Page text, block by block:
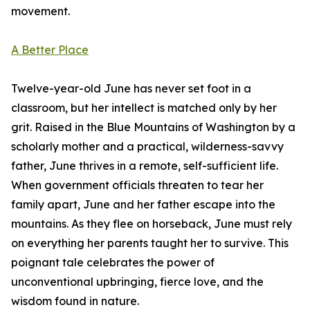
movement.
A Better Place
Twelve-year-old June has never set foot in a
classroom, but her intellect is matched only by her
grit. Raised in the Blue Mountains of Washington by a
scholarly mother and a practical, wilderness-savvy
father, June thrives in a remote, self-sufficient life.
When government officials threaten to tear her
family apart, June and her father escape into the
mountains. As they flee on horseback, June must rely
on everything her parents taught her to survive. This
poignant tale celebrates the power of
unconventional upbringing, fierce love, and the
wisdom found in nature.